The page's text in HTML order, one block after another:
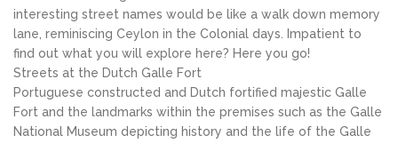
interesting street names would be like a walk down memory
lane, reminiscing Ceylon in the Colonial days. Impatient to
find out what you will explore here? Here you go!
Streets at the Dutch Galle Fort
Portuguese constructed and Dutch fortified majestic Galle
Fort and the landmarks within the premises such as the Galle
National Museum depicting history and the life of the Galle